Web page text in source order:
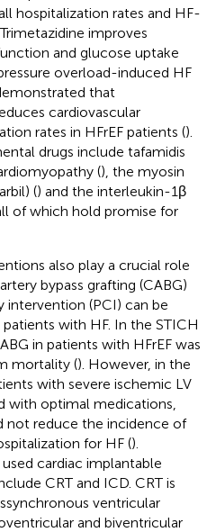
hospitalization rates and HF-
improves
and glucose uptake
overload-induced HF
that
cardiovascular
rates in HFrEF patients ().
drugs include tafamidis
(), the myosin
() and the interleukin-1β
of which hold promise for
also play a crucial role
bypass grafting (CABG)
intervention (PCI) can be
with HF. In the STICH
in patients with HFrEF was
mortality (). However, in the
with severe ischemic LV
with optimal medications,
not reduce the incidence of
for HF ().
cardiac implantable
CRT and ICD. CRT is
ventricular
and biventricular